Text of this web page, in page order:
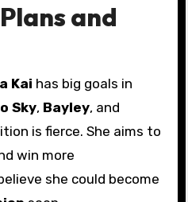
and
Kai has big goals in
Sky, Bayley, and
is fierce. She aims to
win more
she could become